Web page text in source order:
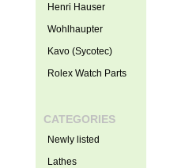
Henri Hauser
Wohlhaupter
Kavo (Sycotec)
Rolex Watch Parts
CATEGORIES
Newly listed
Lathes